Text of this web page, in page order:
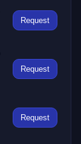
Request
Request
Request